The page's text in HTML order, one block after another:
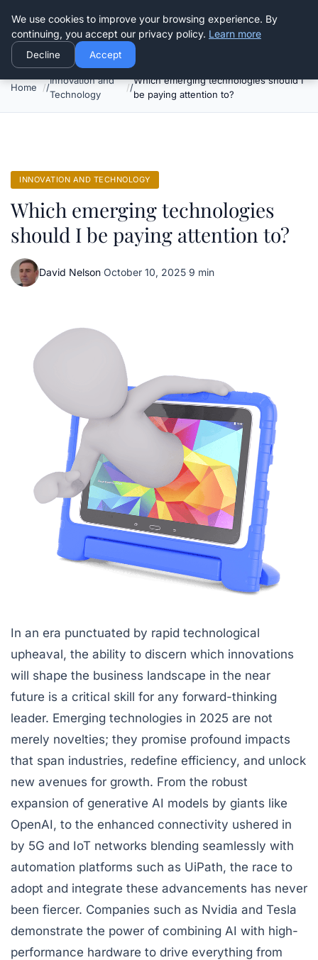
Good Egreen Nyc
Home
Innovation and
Technology
Which emerging technologies should I
be paying attention to?
INNOVATION AND TECHNOLOGY
Which emerging technologies
should I be paying attention to?
David Nelson·October 10, 2025·9 min
In an era punctuated by rapid technological
upheaval, the ability to discern which innovations
will shape the business landscape in the near
future is a critical skill for any forward-thinking
leader. Emerging technologies in 2025 are not
merely novelties; they promise profound impacts
that span industries, redefine efficiency, and unlock
new avenues for growth. From the robust
expansion of generative AI models by giants like
OpenAI, to the enhanced connectivity ushered in
by 5G and IoT networks blending seamlessly with
automation platforms such as UiPath, the race to
adopt and integrate these advancements has never
been fiercer. Companies such as Nvidia and Tesla
demonstrate the power of combining AI with high-
performance hardware to drive everything from
We use cookies to improve your browsing experience. By
continuing, you accept our privacy policy. Learn more
Decline Accept